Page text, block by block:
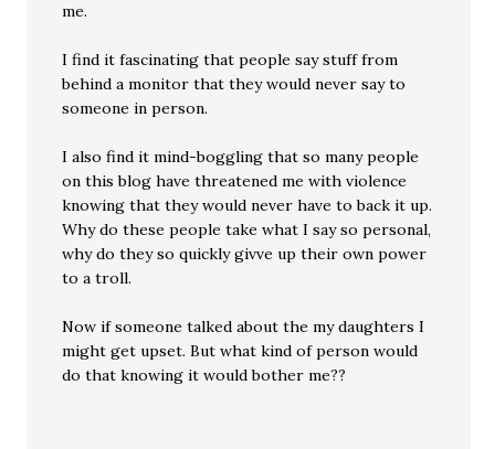
me.
I find it fascinating that people say stuff from
behind a monitor that they would never say to
someone in person.
I also find it mind-boggling that so many people
on this blog have threatened me with violence
knowing that they would never have to back it up.
Why do these people take what I say so personal,
why do they so quickly givve up their own power
to a troll.
Now if someone talked about the my daughters I
might get upset. But what kind of person would
do that knowing it would bother me??